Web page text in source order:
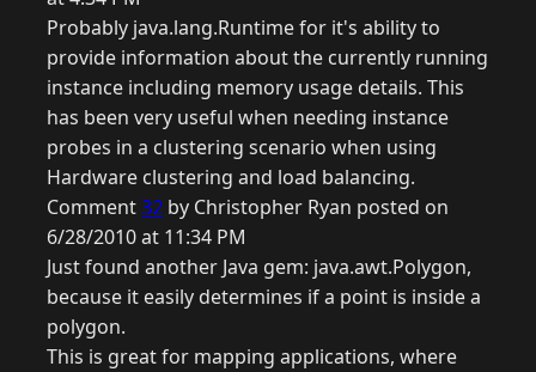
Probably java.lang.Runtime for it's ability to
provide information about the currently running
instance including memory usage details. This
has been very useful when needing instance
probes in a clustering scenario when using
Hardware clustering and load balancing.
Comment32 by Christopher Ryan posted on
6/28/2010 at 11:34 PM
Just found another Java gem: java.awt.Polygon,
because it easily determines if a point is inside a
polygon.
This is great for mapping applications, where